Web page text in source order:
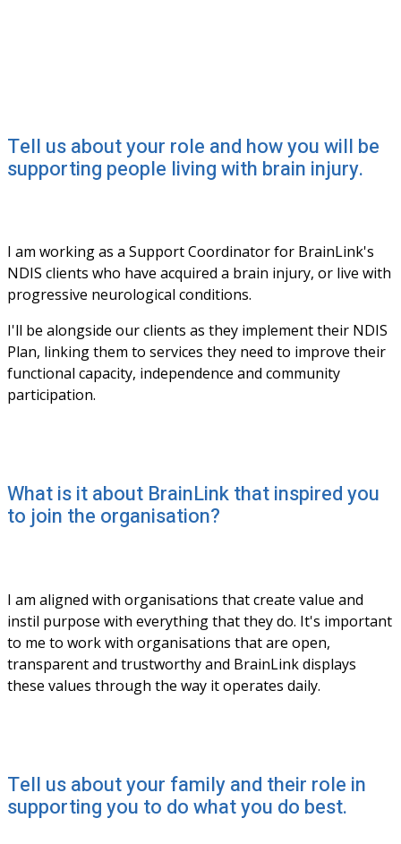
Tell us about your role and how you will be
supporting people living with brain injury.
I am working as a Support Coordinator for BrainLink's
NDIS clients who have acquired a brain injury, or live with
progressive neurological conditions.
I'll be alongside our clients as they implement their NDIS
Plan, linking them to services they need to improve their
functional capacity, independence and community
participation.
What is it about BrainLink that inspired you
to join the organisation?
I am aligned with organisations that create value and
instil purpose with everything that they do. It's important
to me to work with organisations that are open,
transparent and trustworthy and BrainLink displays
these values through the way it operates daily.
Tell us about your family and their role in
supporting you to do what you do best.